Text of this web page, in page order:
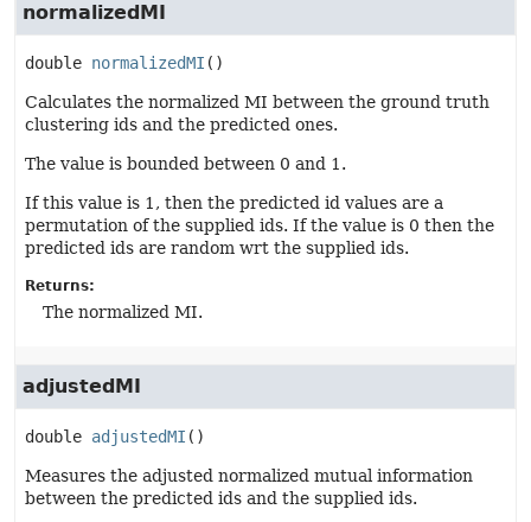
normalizedMI
double normalizedMI ()
Calculates the normalized MI between the ground truth
clustering ids and the predicted ones.
The value is bounded between 0 and 1.
If this value is 1, then the predicted id values are a
permutation of the supplied ids. If the value is 0 then the
predicted ids are random wrt the supplied ids.
Returns:
The normalized MI.
adjustedMI
double adjustedMI ()
Measures the adjusted normalized mutual information
between the predicted ids and the supplied ids.